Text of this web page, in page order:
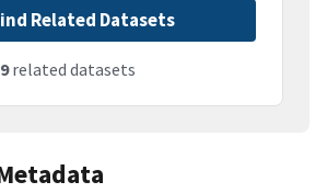
Related Datasets
related datasets